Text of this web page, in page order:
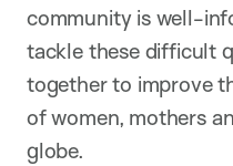
community is well-
tackle these difficult
together to improve
of women, mothers
globe.